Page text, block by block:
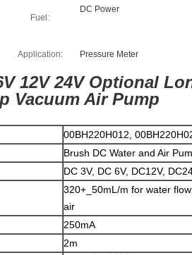
Fuel:
DC Power
Application: Pressure Meter
12V 24V Optional
Vacuum Air Pump
00BH220H012,
Brush DC Water and Air
DC 3V, DC 6V, DC12V,
320+_50mL/m for water
air
250mA
2m